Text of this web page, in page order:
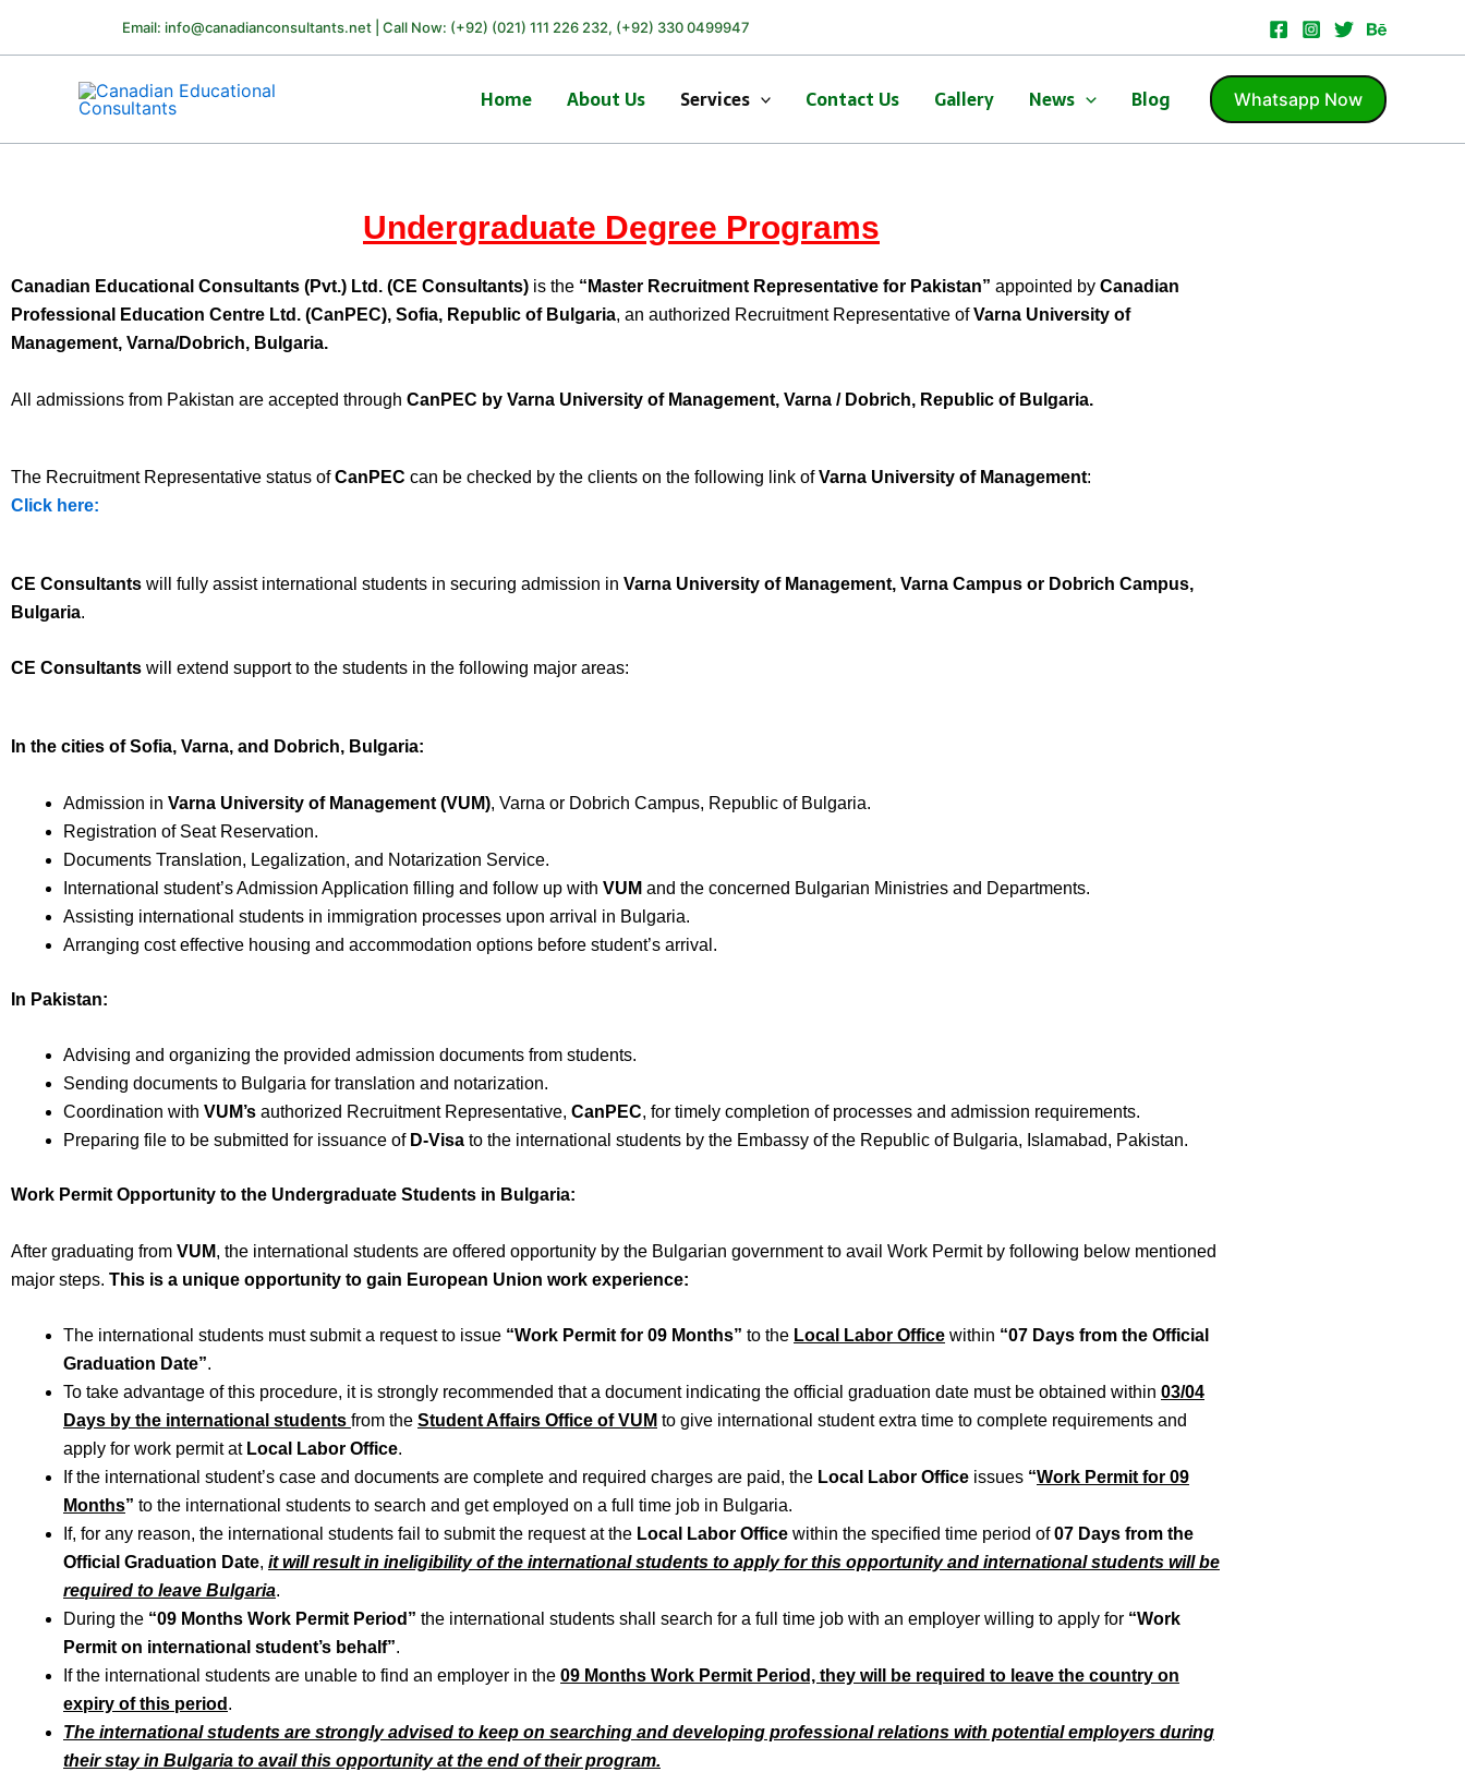
Email: info@canadianconsultants.net | Call Now: (+92) (021) 111 226 232, (+92) 330 0499947
Home About Us Services Contact Us Gallery News Blog Whatsapp Now
Undergraduate Degree Programs
Canadian Educational Consultants (Pvt.) Ltd. (CE Consultants) is the “Master Recruitment Representative for Pakistan” appointed by Canadian
Professional Education Centre Ltd. (CanPEC), Sofia, Republic of Bulgaria, an authorized Recruitment Representative ofVarna University of
Management, Varna/Dobrich, Bulgaria.
All admissions from Pakistan are accepted through CanPEC by Varna University of Management, Varna / Dobrich, Republic of Bulgaria.
The Recruitment Representative status ofCanPEC can be checked by the clients on the following link ofVarna University of Management:
Click here:
CE Consultants will fully assist international students in securing admission in Varna University of Management, Varna Campus or Dobrich Campus,
Bulgaria.
CE Consultants will extend support to the students in the following major areas:
In the cities of Sofia, Varna, and Dobrich, Bulgaria:
Admission in Varna University of Management (VUM), Varna or Dobrich Campus, Republic of Bulgaria.
Registration of Seat Reservation.
Documents Translation, Legalization, and Notarization Service.
International student’s Admission Application filling and follow up with VUM and the concerned Bulgarian Ministries and Departments.
Assisting international students in immigration processes upon arrival in Bulgaria.
Arranging cost effective housing and accommodation options before student’s arrival.
In Pakistan:
Advising and organizing the provided admission documents from students.
Sending documents to Bulgaria for translation and notarization.
Coordination with VUM’s authorized Recruitment Representative, CanPEC, for timely completion of processes and admission requirements.
Preparing file to be submitted for issuance of D-Visa to the international students by the Embassy of the Republic of Bulgaria, Islamabad, Pakistan.
Work Permit Opportunity to the Undergraduate Students in Bulgaria:
After graduating from VUM, the international students are offered opportunity by the Bulgarian government to avail Work Permit by following below mentioned
major steps. This is a unique opportunity to gain European Union work experience:
The international students must submit a request to issue “Work Permit for 09 Months” to the Local Labor Office within “07 Days from the Official
Graduation Date”.
To take advantage of this procedure, it is strongly recommended that a document indicating the official graduation date must be obtained within 03/04
Days by the international students from the Student Affairs Office of VUM to give international student extra time to complete requirements and
apply for work permit at Local Labor Office.
If the international student’s case and documents are complete and required charges are paid, the Local Labor Office issues “Work Permit for 09
Months” to the international students to search and get employed on a full time job in Bulgaria.
If, for any reason, the international students fail to submit the request at the Local Labor Office within the specified time period of07 Days from the
Official Graduation Date, it will result in ineligibility of the international students to apply for this opportunity and international students will be
required to leave Bulgaria.
During the “09 Months Work Permit Period” the international students shall search for a full time job with an employer willing to apply for “Work
Permit on international student’s behalf”.
If the international students are unable to find an employer in the 09 Months Work Permit Period, they will be required to leave the country on
expiry of this period .
The international students are strongly advised to keep on searching and developing professional relations with potential employers during
their stay in Bulgaria to avail this opportunity at the end of their program.